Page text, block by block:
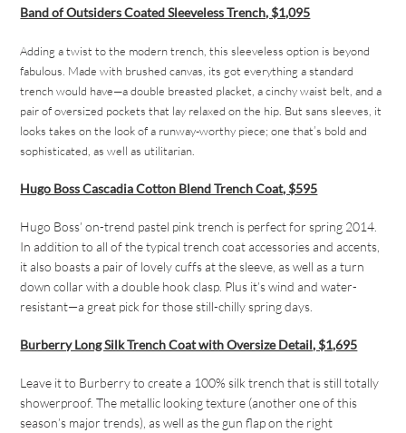
Band of Outsiders Coated Sleeveless Trench, $1,095
Adding a twist to the modern trench, this sleeveless option is beyond
fabulous. Made with brushed canvas, its got everything a standard
trench would have—a double breasted placket, a cinchy waist belt, and a
pair of oversized pockets that lay relaxed on the hip. But sans sleeves, it
looks takes on the look of a runway-worthy piece; one that’s bold and
sophisticated, as well as utilitarian.
Hugo Boss Cascadia Cotton Blend Trench Coat, $595
Hugo Boss’ on-trend pastel pink trench is perfect for spring 2014.
In addition to all of the typical trench coat accessories and accents,
it also boasts a pair of lovely cuffs at the sleeve, as well as a turn
down collar with a double hook clasp. Plus it’s wind and water-
resistant—a great pick for those still-chilly spring days.
Burberry Long Silk Trench Coat with Oversize Detail, $1,695
Leave it to Burberry to create a 100% silk trench that is still totally
showerproof. The metallic looking texture (another one of this
season’s major trends), as well as the gun flap on the right